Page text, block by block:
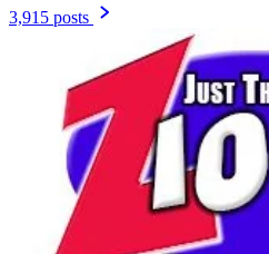
3,915 posts